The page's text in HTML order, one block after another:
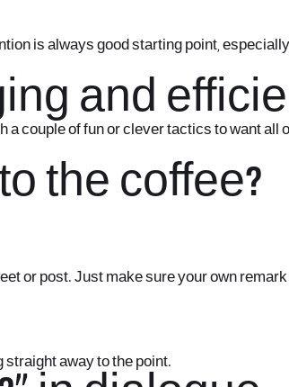
is always good starting point,
and
a couple of fun or clever tactics to want all
the coffee?
or post. Just make sure your own
straight away to the point.